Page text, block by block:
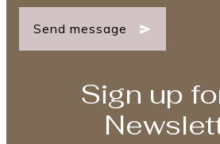
Send message
Sign up